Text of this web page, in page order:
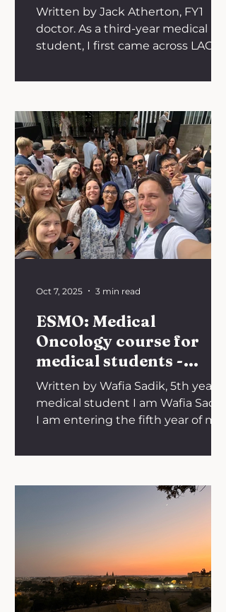
Written by Jack Atherton, FY1
doctor. As a third-year medical
student, I first came across LACOG
Oncology Group while reading a
in access to oncology drugs. The
piece, written by LACOG’s founder
Dr Carlos Barrios, highlighted the
stark inequalities faced by
patients in low- and middle-
income countries (LMICs) where
rising costs, fragmented health
systems, and regulatory hurdles
limit access to many of the most
ESMO: Medical
Oncology course for
medical students -
Valencia, Spain
Written by Wafia Sadik, 5th year
medical student I am Wafia Sadik.
I am entering the fifth year of my
of...
Oct 7, 2025 3 min read